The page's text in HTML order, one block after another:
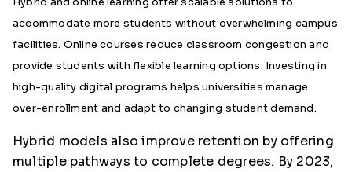
accommodate more students without overwhelming campus
facilities. Online courses reduce classroom congestion and
provide students with flexible learning options. Investing in
high-quality digital programs helps universities manage
over-enrollment and adapt to changing student demand.
Hybrid models also improve retention by offering
multiple pathways to complete degrees. By 2023,